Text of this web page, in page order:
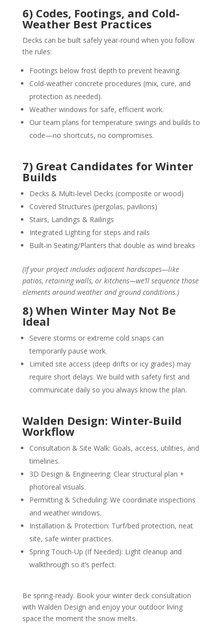
6) Codes, Footings, and Cold-
Weather Best Practices
Decks can be built safely year-round when you follow
the rules:
Footings below frost depth to prevent heaving.
Cold-weather concrete procedures (mix, cure, and
protection as needed).
Weather windows for safe, efficient work.
Our team plans for temperature swings and builds to
code—no shortcuts, no compromises.
7) Great Candidates for Winter
Builds
Decks & Multi-level Decks (composite or wood)
Covered Structures (pergolas, pavilions)
Stairs, Landings & Railings
Integrated Lighting for steps and rails
Built-in Seating/Planters that double as wind breaks
(If your project includes adjacent hardscapes—like
patios, retaining walls, or kitchens—we’ll sequence those
elements around weather and ground conditions.)
8) When Winter May Not Be
Ideal
Severe storms or extreme cold snaps can
temporarily pause work.
Limited site access (deep drifts or icy grades) may
require short delays. We build with safety first and
communicate daily so you always know the plan.
Walden Design: Winter-Build
Workflow
Consultation & Site Walk: Goals, access, utilities, and
timelines.
3D Design & Engineering: Clear structural plan +
photoreal visuals.
Permitting & Scheduling: We coordinate inspections
and weather windows.
Installation & Protection: Turf/bed protection, neat
site, safe winter practices.
Spring Touch-Up (If Needed): Light cleanup and
walkthrough so it’s perfect.
Be spring-ready. Book your winter deck consultation
with Walden Design and enjoy your outdoor living
space the moment the snow melts.